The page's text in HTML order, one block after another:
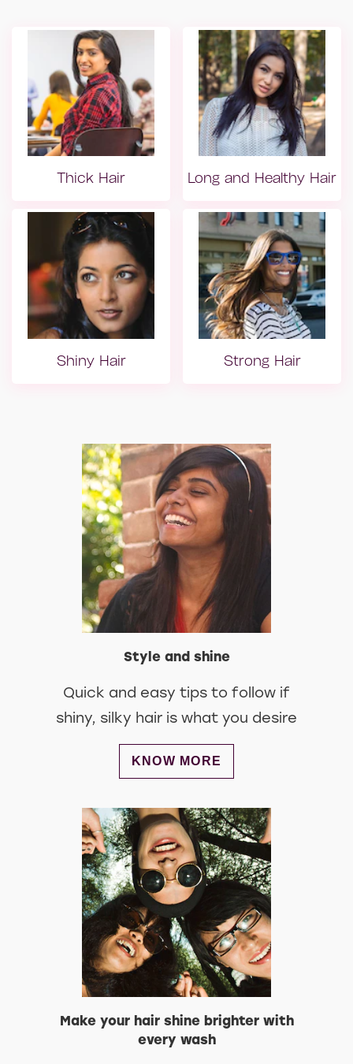
Thick Hair Long and Healthy Hair
Shiny Hair Strong Hair
Style and shine
Quick and easy tips to follow if
shiny, silky hair is what you desire
DISCOVER MORE ABOUT
KNOW MORE
Make your hair shine brighter with
every wash